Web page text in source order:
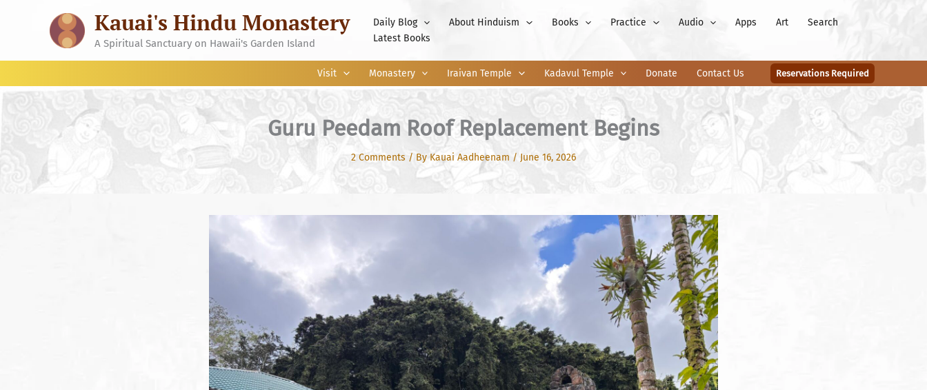
Kauai's Hindu Monastery
A Spiritual Sanctuary on Hawaii's Garden Island
Daily Blog About Hinduism Books Practice Audio Apps Art
Search
Latest Books
Visit Monastery Iraivan Temple Kadavul Temple Donate Contact Us Reservations Required
Guru Peedam Roof Replacement Begins
2 Comments / ByKauai Aadheenam / June 16, 2026